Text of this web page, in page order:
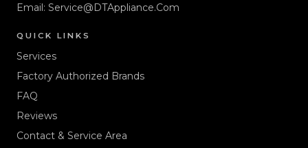
Email: Service@DTAppliance.Com
QUICK LINKS
Services
Factory Authorized Brands
FAQ
Reviews
Contact & Service Area